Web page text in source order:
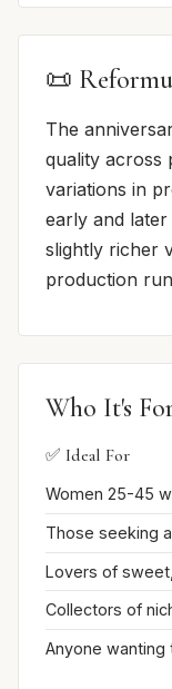
📜
The
quality across
variations in
early and
slightly richer
production
Who It's
✅ Ideal For
Women 25-45
Those seeking
Lovers of
Collectors of
Anyone